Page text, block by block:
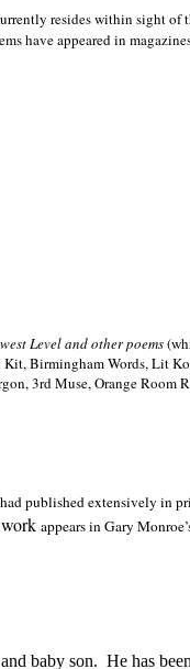
resides within sight of
have appeared in
Level and other poems
Birmingham Words, Lit
3rd Muse, Orange Room
published extensively in
work appears in Gary
baby son. He has